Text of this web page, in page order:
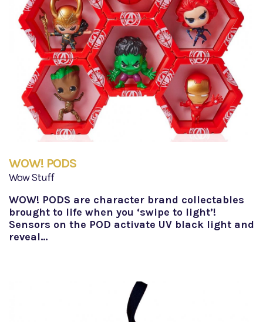
WOW! PODS
Wow Stuff
WOW! PODS are character brand collectables
brought to life when you ‘swipe to light’!
Sensors on the POD activate UV black light and
reveal…